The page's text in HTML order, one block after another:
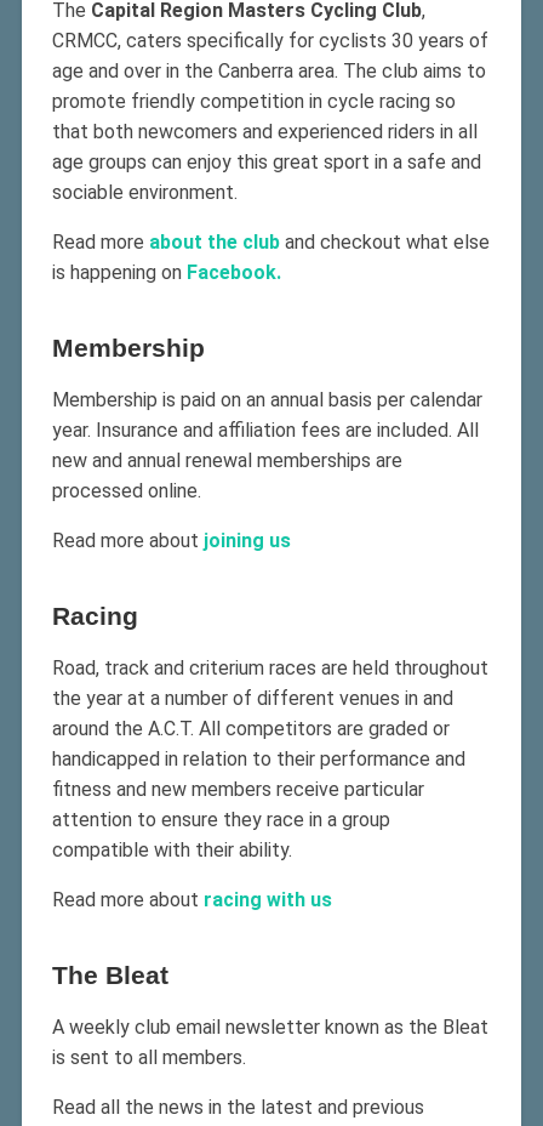
The Capital Region Masters Cycling Club,
CRMCC, caters specifically for cyclists 30 years of
age and over in the Canberra area. The club aims to
promote friendly competition in cycle racing so
that both newcomers and experienced riders in all
age groups can enjoy this great sport in a safe and
sociable environment.
Read more about the club and checkout what else
is happening on Facebook.
Membership
Membership is paid on an annual basis per calendar
year. Insurance and affiliation fees are included. All
new and annual renewal memberships are
processed online.
Read more about joining us
Racing
Road, track and criterium races are held throughout
the year at a number of different venues in and
around the A.C.T. All competitors are graded or
handicapped in relation to their performance and
fitness and new members receive particular
attention to ensure they race in a group
compatible with their ability.
Read more about racing with us
The Bleat
A weekly club email newsletter known as the Bleat
is sent to all members.
Read all the news in the latest and previous